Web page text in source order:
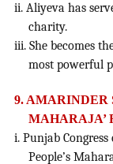
ii. Aliyeva has
charity.
iii. She becomes
most powerful
9. AMARINDER
MAHARAJA’
i. Punjab
People’s